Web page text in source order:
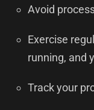
Avoid
Exercise
running, and
Track your